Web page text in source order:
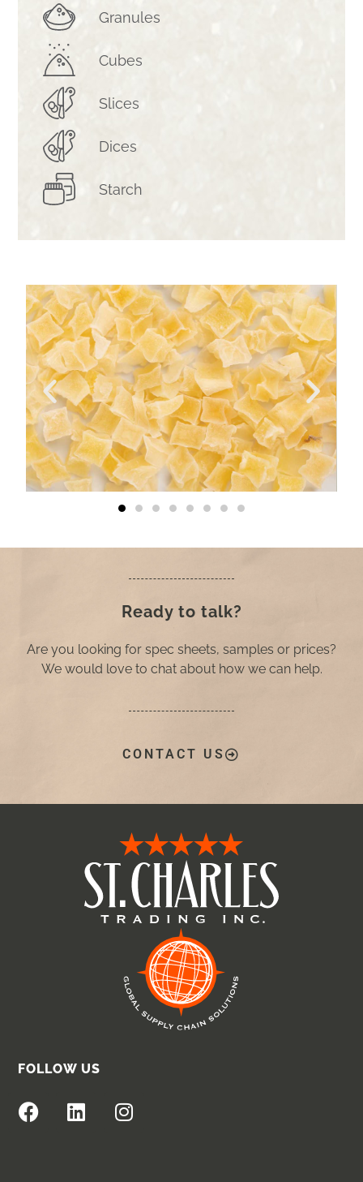
Granules
Cubes
Slices
Dices
Starch
Ready to talk?
Are you looking for spec sheets, samples or prices?
We would love to chat about how we can help.
CONTACT US
FOLLOW US